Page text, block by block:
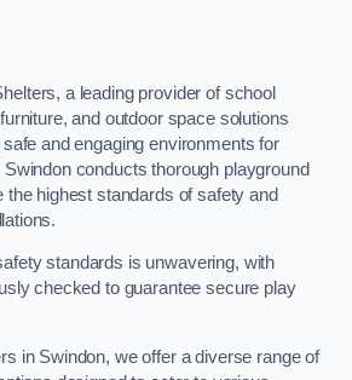
a leading provider of school
and outdoor space solutions
and engaging environments for
conducts thorough playground
the highest standards of safety and
standards is unwavering, with
checked to guarantee secure play
in Swindon, we offer a diverse range of